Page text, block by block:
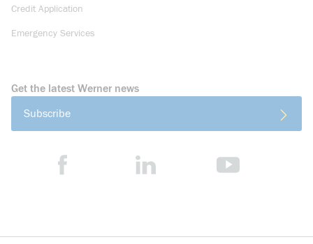
Credit Application
Emergency Services
Get the latest Werner news
Subscribe